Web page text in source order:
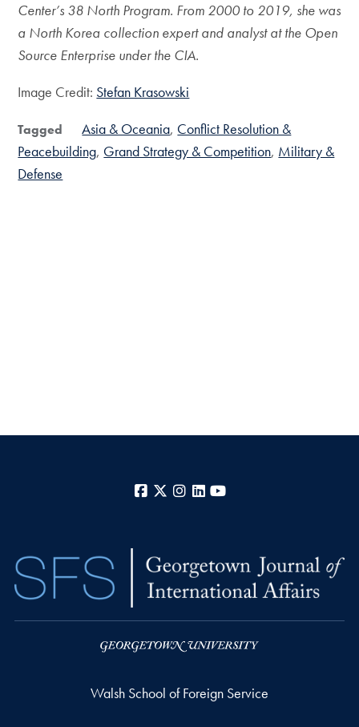
Center’s 38 North Program. From 2000 to 2019, she was
a North Korea collection expert and analyst at the Open
Source Enterprise under the CIA.
Image Credit: Stefan Krasowski
Tagged Asia & Oceania Conflict Resolution &
Peacebuilding Grand Strategy & Competition Military &
Defense
Facebook
X Instagram
LinkedIn
Walsh School of Foreign Service